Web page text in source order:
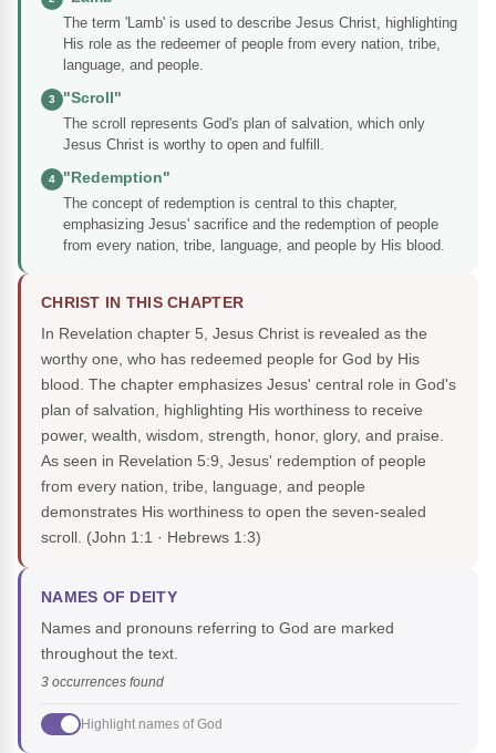
The term 'Lamb' is used to describe Jesus Christ, highlighting
His role as the redeemer of people from every nation, tribe,
language, and people.
3
"Scroll"
The scroll represents God's plan of salvation, which only
Jesus Christ is worthy to open and fulfill.
4
"Redemption"
The concept of redemption is central to this chapter,
emphasizing Jesus' sacrifice and the redemption of people
from every nation, tribe, language, and people by His blood.
CHRIST IN THIS CHAPTER
In Revelation chapter 5, Jesus Christ is revealed as the
worthy one, who has redeemed people for God by His
blood. The chapter emphasizes Jesus' central role in God's
plan of salvation, highlighting His worthiness to receive
power, wealth, wisdom, strength, honor, glory, and praise.
As seen in Revelation 5:9, Jesus' redemption of people
from every nation, tribe, language, and people
demonstrates His worthiness to open the seven-sealed
scroll. (John 1:1 · Hebrews 1:3)
NAMES OF DEITY
Names and pronouns referring to God are marked
throughout the text.
3 occurrences found
Highlight names of God